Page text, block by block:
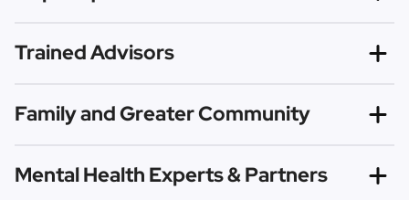
Hope Squad members are trained to recognize risk
factors and warning signs so they can proactively reach
Trained Advisors
Our evidence-based curriculum is shared by trained
Advisors to empower Hope Squad members to spread
Family and Greater Community
With the awareness brought by Hope Squad, families and
communities at large can work to increase connectedness
Mental Health Experts & Partners